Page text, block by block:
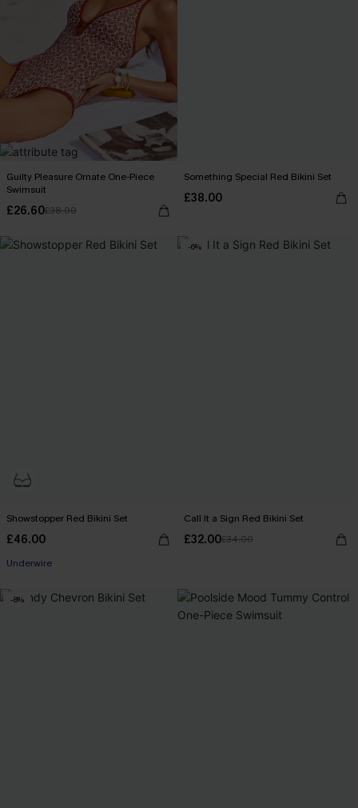
Guilty Pleasure Ornate One-Piece
Swimsuit
£26.60£38.00
Something Special Red Bikini Set
£38.00
Showstopper Red Bikini Set
£46.00
Underwire
-6%
Call It a Sign Red Bikini Set
£32.00£34.00
-8%